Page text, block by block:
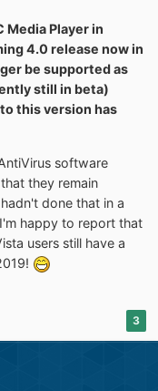
Media Player in
4.0 release now in
be supported as
still in beta)
this version has
software
they remain
done that in a
happy to report that
users still have a
3